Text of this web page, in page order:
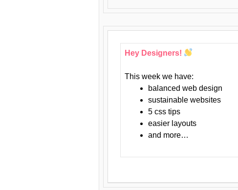
Hey Designers!
This week we have:
balanced web design
sustainable websites
5 css tips
easier layouts
and more…